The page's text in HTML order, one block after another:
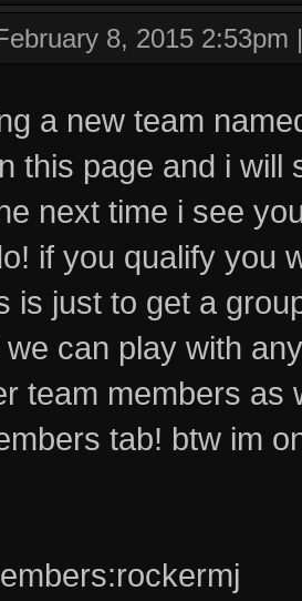
8, 2015 2:53pm
a new team
this page and i
next time i see
if you qualify you
is just to get a
can play with
team members as
tab! btw im